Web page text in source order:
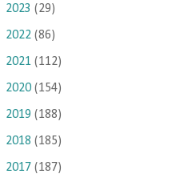
2023 (29)
2022 (86)
2021 (112)
2020 (154)
2019 (188)
2018 (185)
2017 (187)